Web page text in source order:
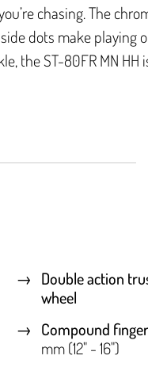
chasing. The
dots make playing
the ST-80FR MN
Double action
wheel
Compound
mm (12" - 16")